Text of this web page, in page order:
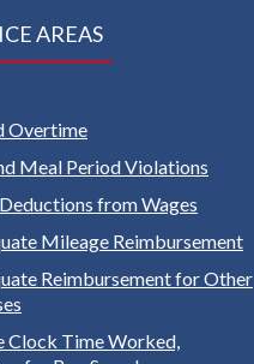
AREAS
Overtime
Meal Period Violations
from Wages
Mileage Reimbursement
Reimbursement for Other
Clock Time Worked,